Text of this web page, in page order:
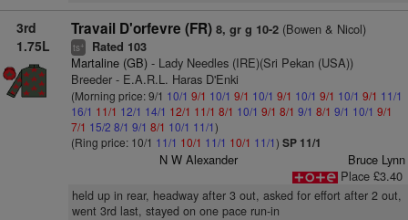
3rd
1.75L
Travail D'orfevre (FR) 8, gr g 10-2(Bowen & Nicol)
ts+ Rated 103
Martaline (GB)- Lady Needles (IRE)(Sri Pekan (USA))
Breeder - E.A.R.L. Haras D'Enki
(Morning price: 9/1 10/1 9/1 10/1 9/1 10/1 9/1 10/1 9/1 10/1 9/1 11/1
16/1 11/1 12/1 14/1 12/1 11/1 8/1 10/1 9/1 8/1 9/1 8/1 9/1 10/1 9/1
7/1 15/2 8/1 9/1 8/1 10/1 11/1)
(Ring price: 10/1 11/1 10/1 11/1 10/1 11/1) SP 11/1
N W Alexander
Bruce Lynn
Place £3.40
held up in rear, headway after 3 out, asked for effort after 2 out,
went 3rd last, stayed on one pace run-in